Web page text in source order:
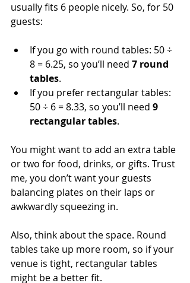
usually fits 6 people nicely. So, for 50
guests:
If you go with round tables: 50 ÷
8 = 6.25, so you’ll need 7 round
tables.
If you prefer rectangular tables:
50 ÷ 6 = 8.33, so you’ll need 9
rectangular tables.
You might want to add an extra table
or two for food, drinks, or gifts. Trust
me, you don’t want your guests
balancing plates on their laps or
awkwardly squeezing in.
Also, think about the space. Round
tables take up more room, so if your
venue is tight, rectangular tables
might be a better fit.